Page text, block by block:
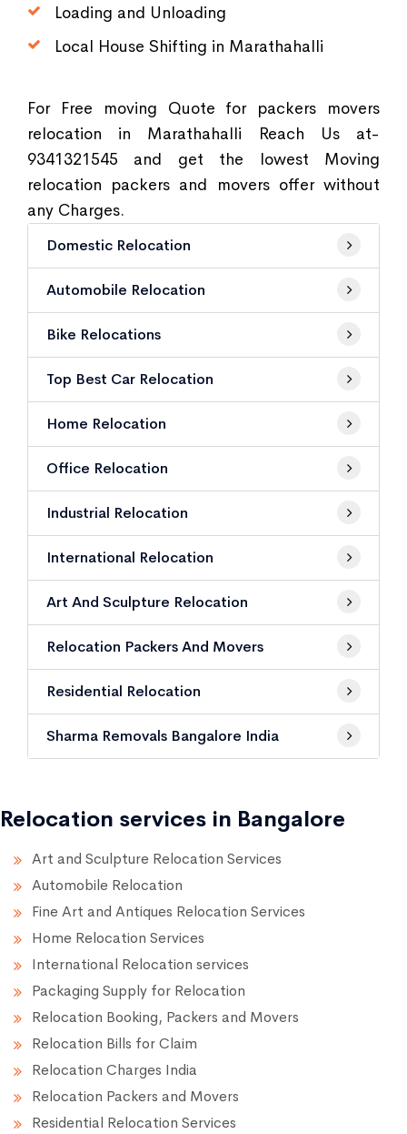
Loading and Unloading
Local House Shifting in Marathahalli
For Free moving Quote for packers movers
relocation in Marathahalli Reach Us at-
9341321545 and get the lowest Moving
relocation packers and movers offer without
any Charges.
Domestic Relocation
Automobile Relocation
Bike Relocations
Top Best Car Relocation
Home Relocation
Office Relocation
Industrial Relocation
International Relocation
Art And Sculpture Relocation
Relocation Packers And Movers
Residential Relocation
Sharma Removals Bangalore India
Relocation services in Bangalore
Art and Sculpture Relocation Services
Automobile Relocation
Fine Art and Antiques Relocation Services
Home Relocation Services
International Relocation services
Packaging Supply for Relocation
Relocation Booking, Packers and Movers
Relocation Bills for Claim
Relocation Charges India
Relocation Packers and Movers
Residential Relocation Services